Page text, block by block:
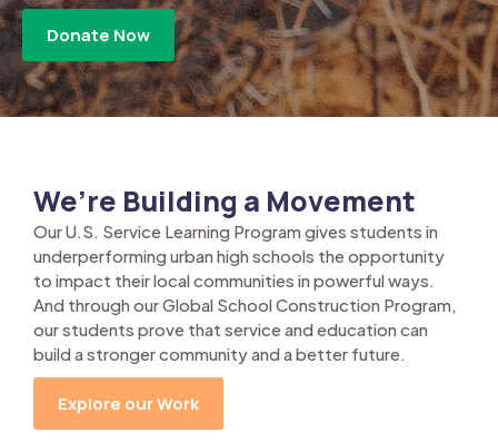
Donate Now
We’re Building a Movement
Our U.S. Service Learning Program gives students in
underperforming urban high schools the opportunity
to impact their local communities in powerful ways.
And through our Global School Construction Program,
our students prove that service and education can
build a stronger community and a better future.
Explore our Work